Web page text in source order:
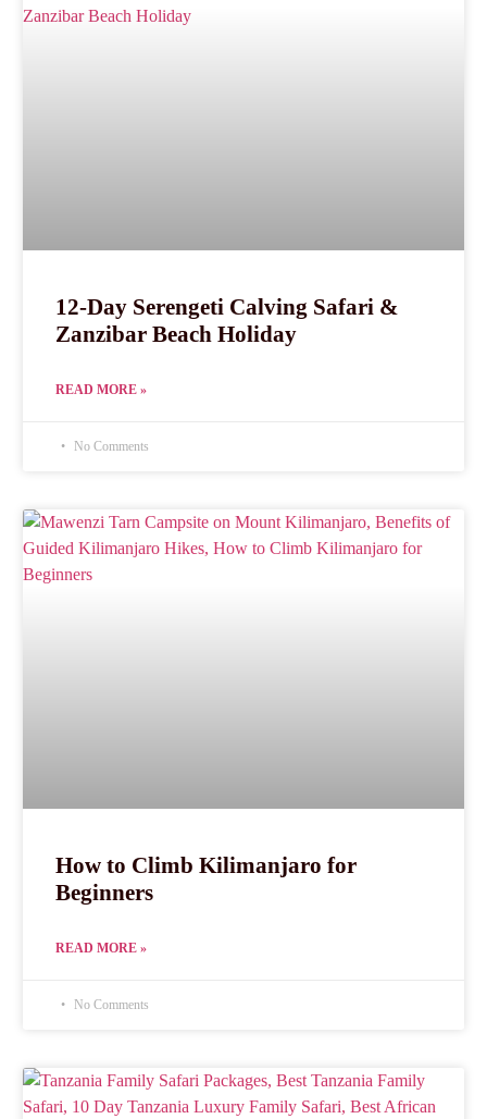
12-Day Serengeti Calving Safari &
Zanzibar Beach Holiday
READ MORE »
No Comments
How to Climb Kilimanjaro for
Beginners
READ MORE »
No Comments